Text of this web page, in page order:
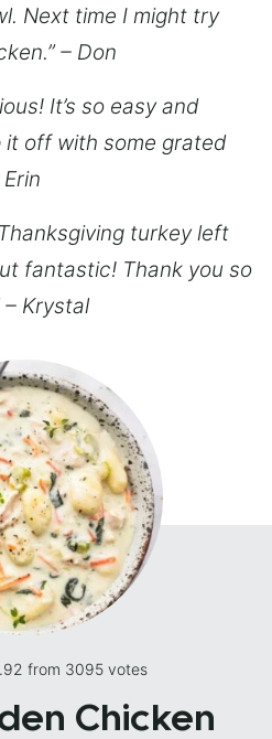
Next time I might try
– Don
It’s so easy and
off with some grated
turkey left
fantastic! Thank you so
Krystal
from 3095 votes
Chicken